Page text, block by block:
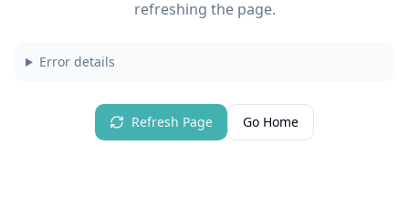
refreshing the page.
Error details
Refresh Page Go Home